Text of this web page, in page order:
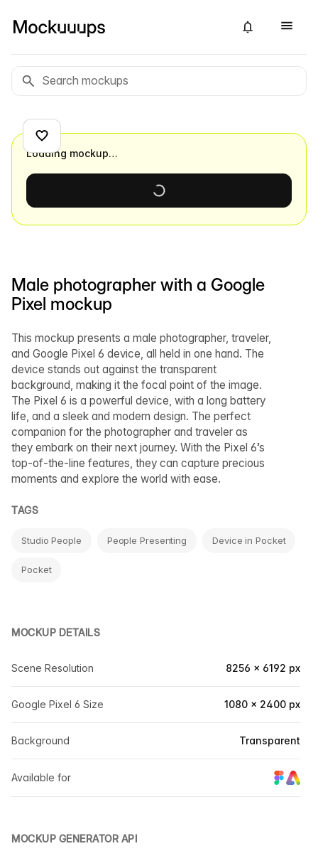
Male photographer with a Google
Pixel mockup
This mockup presents a male photographer, traveler,
and Google Pixel 6 device, all held in one hand. The
device stands out against the transparent
background, making it the focal point of the image.
The Pixel 6 is a powerful device, with a long battery
life, and a sleek and modern design. The perfect
companion for the photographer and traveler as
they embark on their next journey. With the Pixel 6’s
top-of-the-line features, they can capture precious
moments and explore the world with ease.
TAGS
Studio People People Presenting Device in Pocket
Pocket
MOCKUP DETAILS
Scene Resolution 8256 × 6192 px
Google Pixel 6 Size 1080 × 2400 px
Background Transparent
Available for
MOCKUP GENERATOR API
Loading mockup…